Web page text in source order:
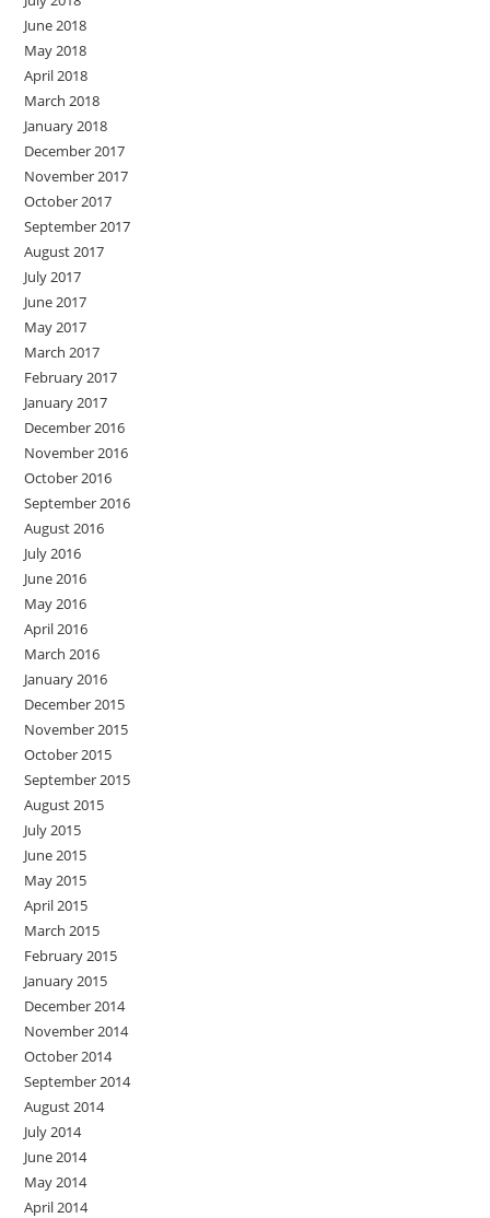
June 2018
May 2018
April 2018
March 2018
January 2018
December 2017
November 2017
October 2017
September 2017
August 2017
July 2017
June 2017
May 2017
March 2017
February 2017
January 2017
December 2016
November 2016
October 2016
September 2016
August 2016
July 2016
June 2016
May 2016
April 2016
March 2016
January 2016
December 2015
November 2015
October 2015
September 2015
August 2015
July 2015
June 2015
May 2015
April 2015
March 2015
February 2015
January 2015
December 2014
November 2014
October 2014
September 2014
August 2014
July 2014
June 2014
May 2014
April 2014